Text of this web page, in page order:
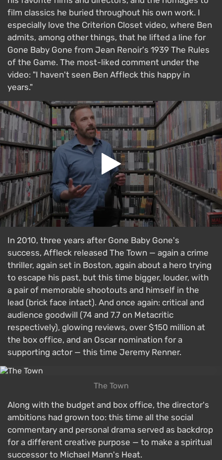
film classics he buried throughout his own work. I
especially love the Criterion Closet video, where Ben
admits, among other things, that he lifted a line for
Gone Baby Gone from Jean Renoir's 1939 The Rules
of the Game. The most-liked comment under the
video: "I haven't seen Ben Affleck this happy in
years."
In 2010, three years after Gone Baby Gone's
success, Affleck released The Town — again a crime
thriller, again set in Boston, again about a hero trying
to escape his past, but this time bigger, louder, with
a pair of memorable shootouts and himself in the
lead (brick face intact). And once again: critical and
audience goodwill (74 and 7.7 on Metacritic
respectively), glowing reviews, over $150 million at
the box office, and an Oscar nomination for a
supporting actor — this time Jeremy Renner.
The Town
Along with the budget and box office, the director's
ambitions had grown too: this time all the social
commentary and personal drama served as backdrop
for a different creative purpose — to make a spiritual
successor to Michael Mann's Heat.